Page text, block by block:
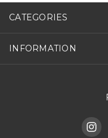
CATEGORIES
INFORMATION